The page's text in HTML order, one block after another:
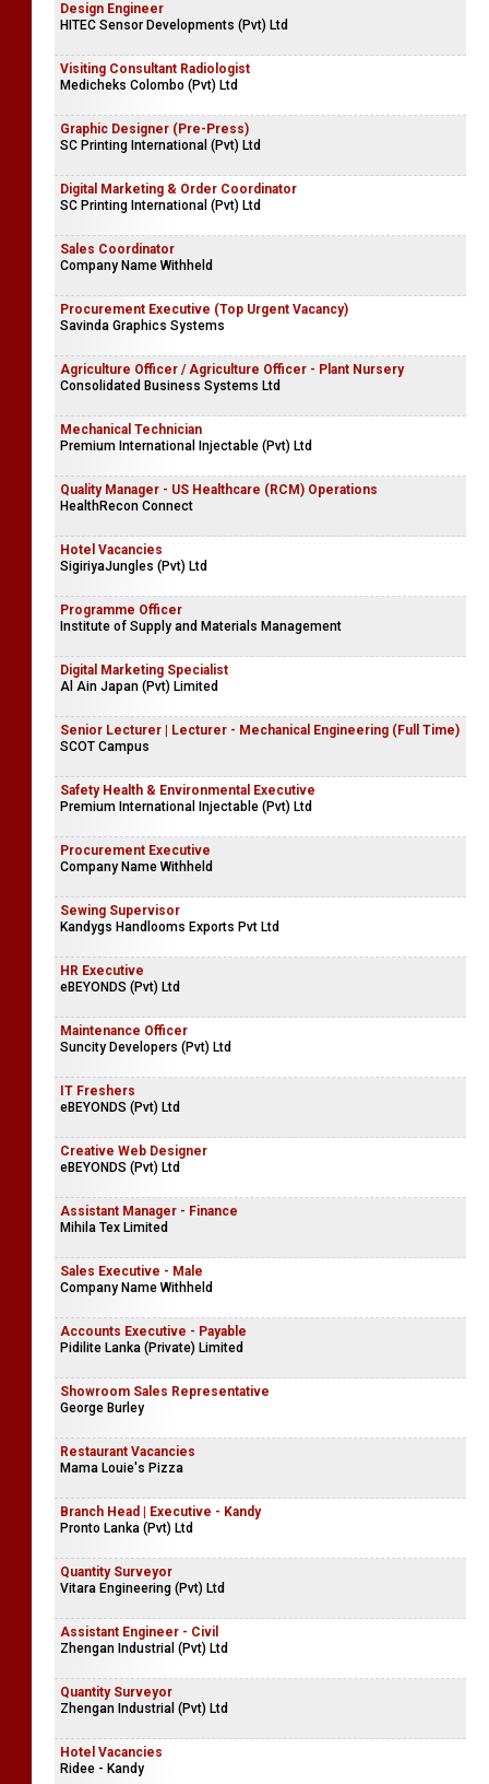
Design Engineer
HITEC Sensor Developments (Pvt) Ltd
Visiting Consultant Radiologist
Medicheks Colombo (Pvt) Ltd
Graphic Designer (Pre-Press)
SC Printing International (Pvt) Ltd
Digital Marketing & Order Coordinator
SC Printing International (Pvt) Ltd
Sales Coordinator
Company Name Withheld
Procurement Executive (Top Urgent Vacancy)
Savinda Graphics Systems
Agriculture Officer / Agriculture Officer - Plant Nursery
Consolidated Business Systems Ltd
Mechanical Technician
Premium International Injectable (Pvt) Ltd
Quality Manager - US Healthcare (RCM) Operations
HealthRecon Connect
Hotel Vacancies
SigiriyaJungles (Pvt) Ltd
Programme Officer
Institute of Supply and Materials Management
Digital Marketing Specialist
Al Ain Japan (Pvt) Limited
Senior Lecturer | Lecturer - Mechanical Engineering (Full Time)
SCOT Campus
Safety Health & Environmental Executive
Premium International Injectable (Pvt) Ltd
Procurement Executive
Company Name Withheld
Sewing Supervisor
Kandygs Handlooms Exports Pvt Ltd
HR Executive
eBEYONDS (Pvt) Ltd
Maintenance Officer
Suncity Developers (Pvt) Ltd
IT Freshers
eBEYONDS (Pvt) Ltd
Creative Web Designer
eBEYONDS (Pvt) Ltd
Assistant Manager - Finance
Mihila Tex Limited
Sales Executive - Male
Company Name Withheld
Accounts Executive - Payable
Pidilite Lanka (Private) Limited
Showroom Sales Representative
George Burley
Restaurant Vacancies
Mama Louie's Pizza
Branch Head | Executive - Kandy
Pronto Lanka (Pvt) Ltd
Quantity Surveyor
Vitara Engineering (Pvt) Ltd
Assistant Engineer - Civil
Zhengan Industrial (Pvt) Ltd
Quantity Surveyor
Zhengan Industrial (Pvt) Ltd
Hotel Vacancies
Ridee - Kandy